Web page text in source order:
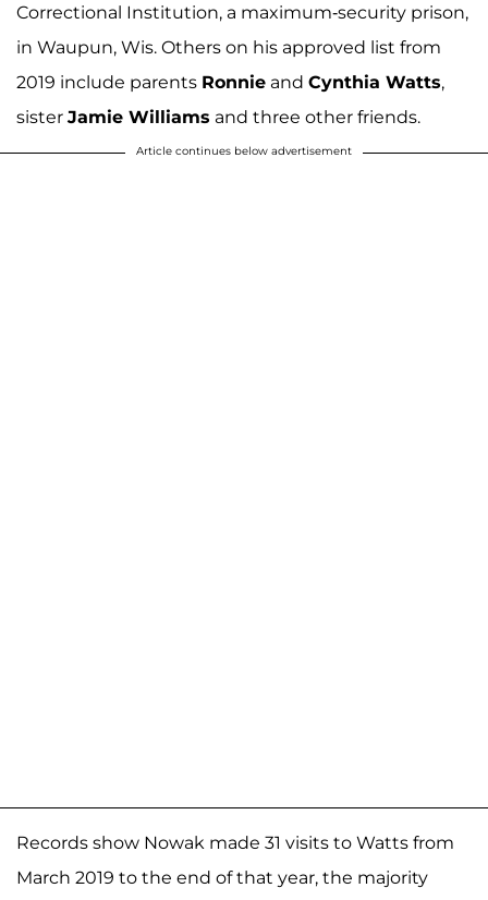
Correctional Institution, a maximum-security prison,
in Waupun, Wis. Others on his approved list from
2019 include parents Ronnie and Cynthia Watts,
sister Jamie Williams and three other friends.
Article continues below advertisement
Records show Nowak made 31 visits to Watts from
March 2019 to the end of that year, the majority